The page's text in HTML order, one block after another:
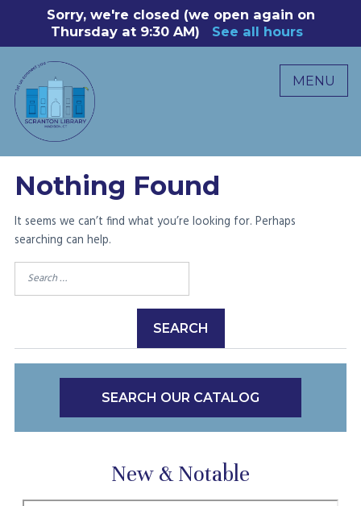
content
Sorry, we're closed (we open again on
Thursday at 9:30 AM)
See all hours
MENU
Nothing Found
It seems we can’t find what you’re looking for. Perhaps
searching can help.
Search
for:
SEARCH OUR CATALOG
New & Notable